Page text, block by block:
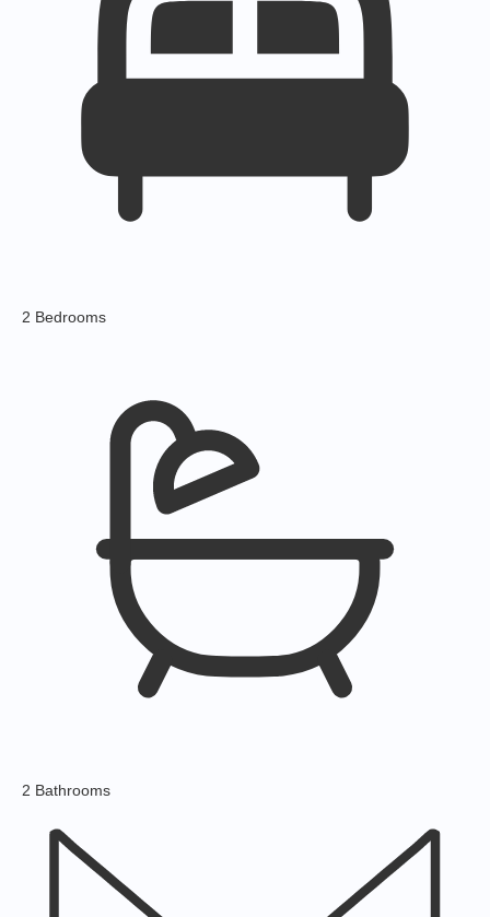
2 Bedrooms
2 Bathrooms